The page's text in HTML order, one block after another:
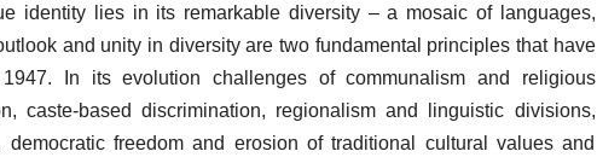
identity lies in its remarkable diversity – a mosaic of languages,
and unity in diversity are two fundamental principles that have
In its evolution challenges of communalism and religious
caste-based discrimination, regionalism and linguistic divisions,
freedom and erosion of traditional cultural values and